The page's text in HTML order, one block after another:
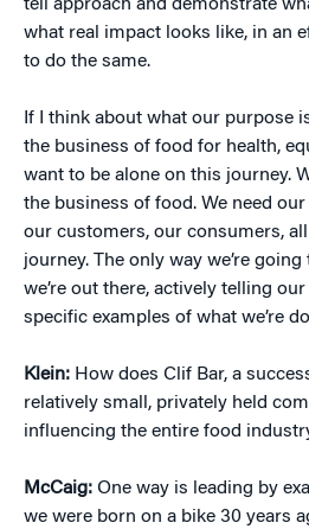
tell approach and demonstrate
what real impact looks like, in an
to do the same.
If I think about what our purpose
the business of food for health,
want to be alone on this journey.
the business of food. We need
our customers, our consumers,
journey. The only way we’re
we’re out there, actively telling
specific examples of what we’re
Klein: How does Clif Bar, a
relatively small, privately held
influencing the entire food
McCaig: One way is leading by
we were born on a bike 30 years